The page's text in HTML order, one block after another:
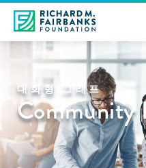
대화형 그래프
Community